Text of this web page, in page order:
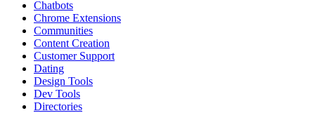
Chatbots
Chrome Extensions
Communities
Content Creation
Customer Support
Dating
Design Tools
Dev Tools
Directories